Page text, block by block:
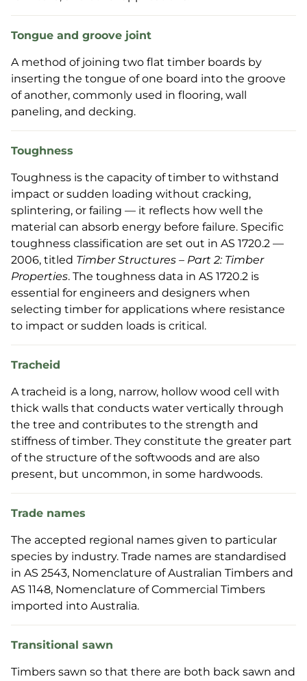
Tongue and groove joint
A method of joining two flat timber boards by
inserting the tongue of one board into the groove
of another, commonly used in flooring, wall
paneling, and decking.
Toughness
Toughness is the capacity of timber to withstand
impact or sudden loading without cracking,
splintering, or failing — it reflects how well the
material can absorb energy before failure. Specific
toughness classification are set out in AS 1720.2 —
2006, titled Timber Structures – Part 2: Timber
Properties. The toughness data in AS 1720.2 is
essential for engineers and designers when
selecting timber for applications where resistance
to impact or sudden loads is critical.
Tracheid
A tracheid is a long, narrow, hollow wood cell with
thick walls that conducts water vertically through
the tree and contributes to the strength and
stiffness of timber. They constitute the greater part
of the structure of the softwoods and are also
present, but uncommon, in some hardwoods.
Trade names
The accepted regional names given to particular
species by industry. Trade names are standardised
in AS 2543, Nomenclature of Australian Timbers and
AS 1148, Nomenclature of Commercial Timbers
imported into Australia.
Transitional sawn
Timbers sawn so that there are both back sawn and